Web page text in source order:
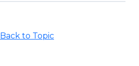
Back to Topic